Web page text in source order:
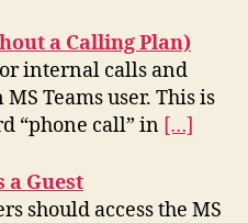
a Calling Plan)
internal calls and
Teams user. This is
“phone call” in […]
a Guest
should access the MS